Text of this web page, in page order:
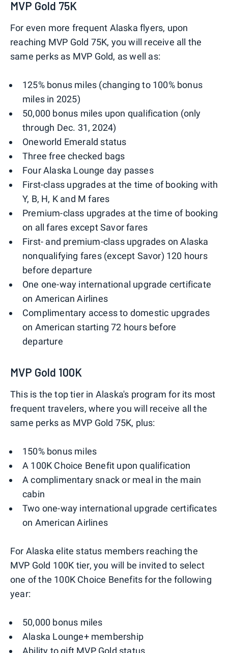
MVP Gold 75K
For even more frequent Alaska flyers, upon
reaching MVP Gold 75K, you will receive all the
same perks as MVP Gold, as well as:
125% bonus miles (changing to 100% bonus
miles in 2025)
50,000 bonus miles upon qualification (only
through Dec. 31, 2024)
Oneworld Emerald status
Three free checked bags
Four Alaska Lounge day passes
First-class upgrades at the time of booking with
Y, B, H, K and M fares
Premium-class upgrades at the time of booking
on all fares except Savor fares
First- and premium-class upgrades on Alaska
nonqualifying fares (except Savor) 120 hours
before departure
One one-way international upgrade certificate
on American Airlines
Complimentary access to domestic upgrades
on American starting 72 hours before
departure
MVP Gold 100K
This is the top tier in Alaska's program for its most
frequent travelers, where you will receive all the
same perks as MVP Gold 75K, plus:
150% bonus miles
A 100K Choice Benefit upon qualification
A complimentary snack or meal in the main
cabin
Two one-way international upgrade certificates
on American Airlines
For Alaska elite status members reaching the
MVP Gold 100K tier, you will be invited to select
one of the 100K Choice Benefits for the following
year:
50,000 bonus miles
Alaska Lounge+ membership
Ability to gift MVP Gold status